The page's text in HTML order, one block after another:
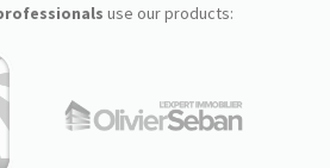
use our products: